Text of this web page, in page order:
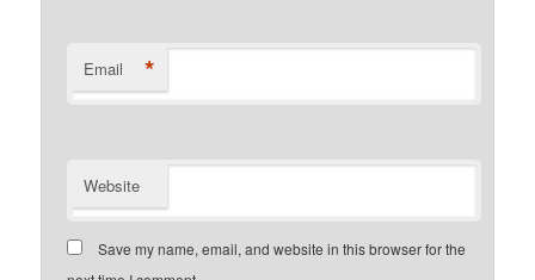
Email *
Website
Save my name, email, and website in this browser for the